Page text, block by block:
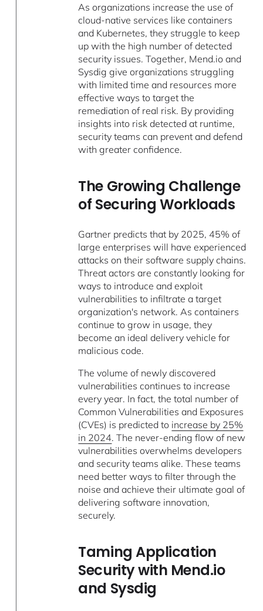
As organizations increase the use of
cloud-native services like containers
and Kubernetes, they struggle to keep
up with the high number of detected
security issues. Together, Mend.io and
Sysdig give organizations struggling
with limited time and resources more
effective ways to target the
remediation of real risk. By providing
insights into risk detected at runtime,
security teams can prevent and defend
with greater confidence.
The Growing Challenge
of Securing Workloads
Gartner predicts that by 2025, 45% of
large enterprises will have experienced
attacks on their software supply chains.
Threat actors are constantly looking for
ways to introduce and exploit
vulnerabilities to infiltrate a target
organization's network. As containers
continue to grow in usage, they
become an ideal delivery vehicle for
malicious code.
The volume of newly discovered
vulnerabilities continues to increase
every year. In fact, the total number of
Common Vulnerabilities and Exposures
(CVEs) is predicted to increase by 25%
in 2024. The never-ending flow of new
vulnerabilities overwhelms developers
and security teams alike. These teams
need better ways to filter through the
noise and achieve their ultimate goal of
delivering software innovation,
securely.
Taming Application
Security with Mend.io
and Sysdig